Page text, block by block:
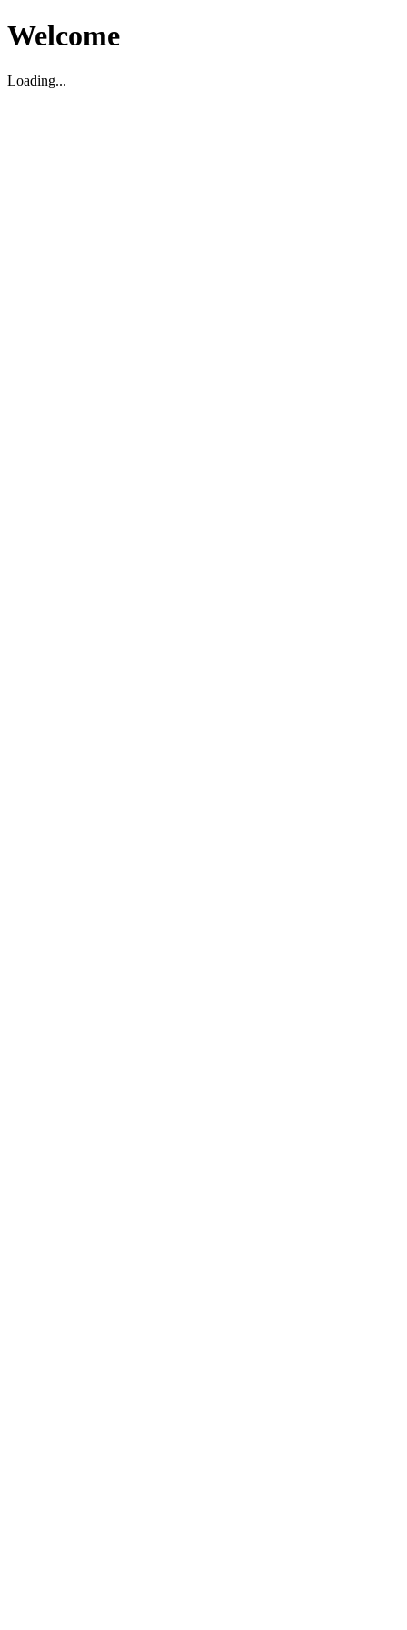
Welcome
Loading...